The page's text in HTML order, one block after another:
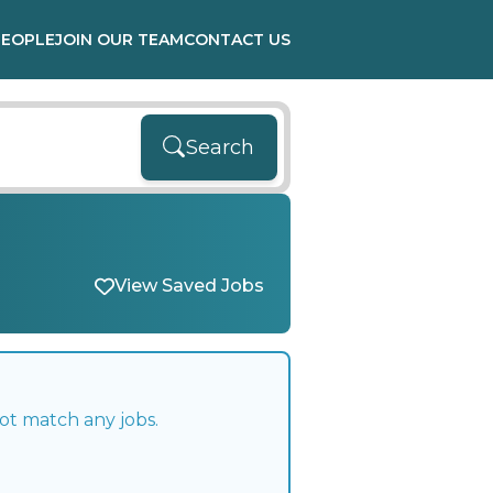
JOIN OUR TEAMCONTACT US
Search
View Saved Jobs
match any jobs.